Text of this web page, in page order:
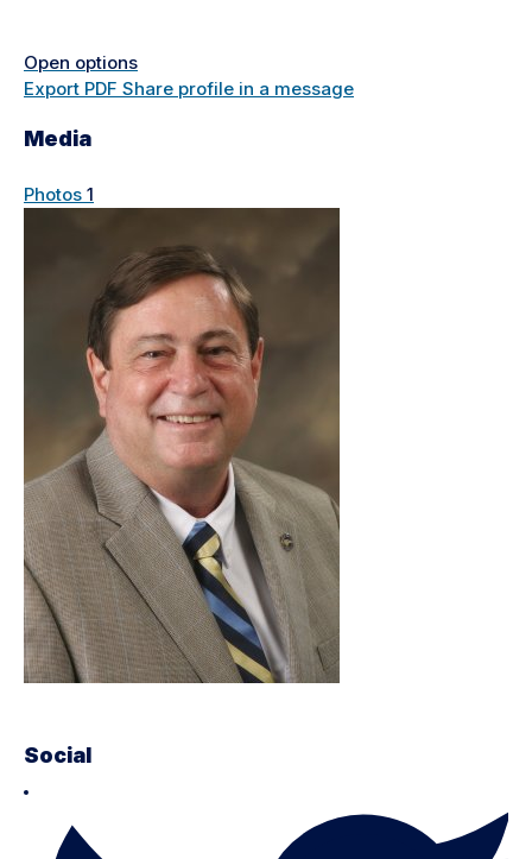
Open options
Export PDF Share profile in a message
Media
Photos 1
Social